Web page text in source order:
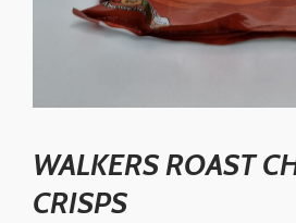
WALKERS ROAST
CRISPS